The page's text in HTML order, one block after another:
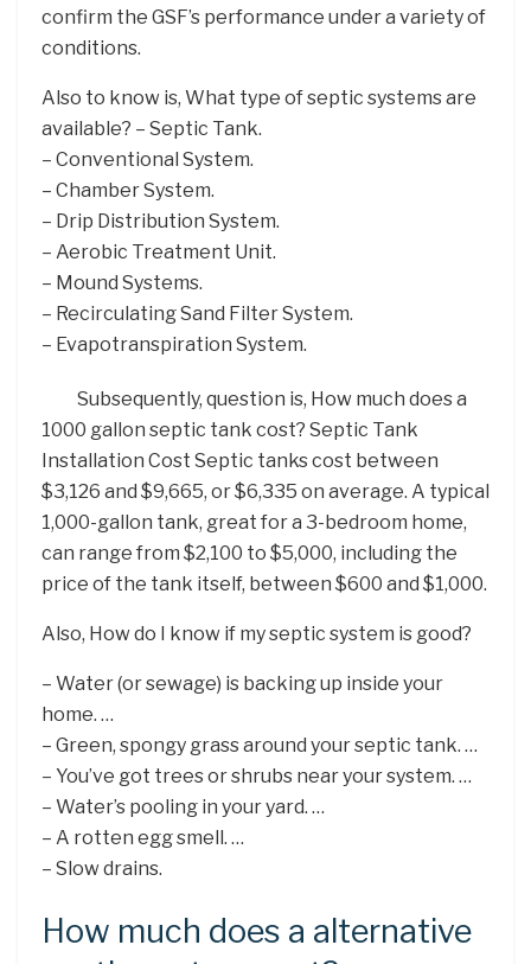
confirm the GSF’s performance under a variety of
conditions.
Also to know is, What type of septic systems are
available? – Septic Tank.
– Conventional System.
– Chamber System.
– Drip Distribution System.
– Aerobic Treatment Unit.
– Mound Systems.
– Recirculating Sand Filter System.
– Evapotranspiration System.
Subsequently, question is, How much does a
1000 gallon septic tank cost? Septic Tank
Installation Cost Septic tanks cost between
$3,126 and $9,665, or $6,335 on average. A typical
1,000-gallon tank, great for a 3-bedroom home,
can range from $2,100 to $5,000, including the
price of the tank itself, between $600 and $1,000.
Also, How do I know if my septic system is good?
– Water (or sewage) is backing up inside your
home. …
– Green, spongy grass around your septic tank. …
– You’ve got trees or shrubs near your system. …
– Water’s pooling in your yard. …
– A rotten egg smell. …
– Slow drains.
How much does a alternative